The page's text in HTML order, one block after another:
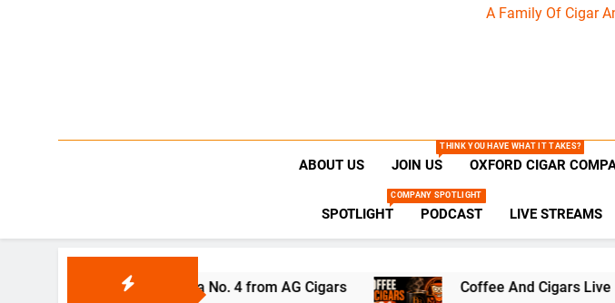
A Family Of Cigar
ABOUT US JOIN US
THINK YOU HAVE WHAT IT TAKES?
OXFORD CIGAR
SPOTLIGHT
COMPANY SPOTLIGHT
PODCAST LIVE STREAMS
Robaina Cubana No. 4 from AG Cigars Coffee And Cigars Live EP 84